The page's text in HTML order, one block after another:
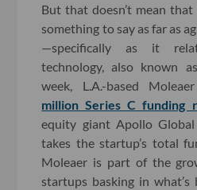
But that doesn’t mean that
something to say as far as
—specifically as it
technology, also known
week, L.A.-based
million Series C funding
equity giant Apollo Global
takes the startup’s total
Moleaer is part of the
startups basking in what’s